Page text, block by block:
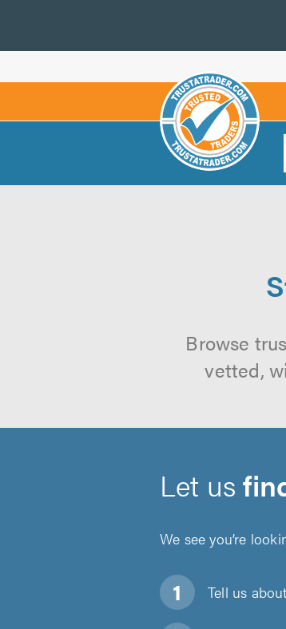
Trade
Browse
vetted,
Let us
We see you’re
Tell us about